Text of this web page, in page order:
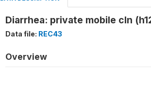
Diarrhea: private mobile cln
Data file: REC43
Overview